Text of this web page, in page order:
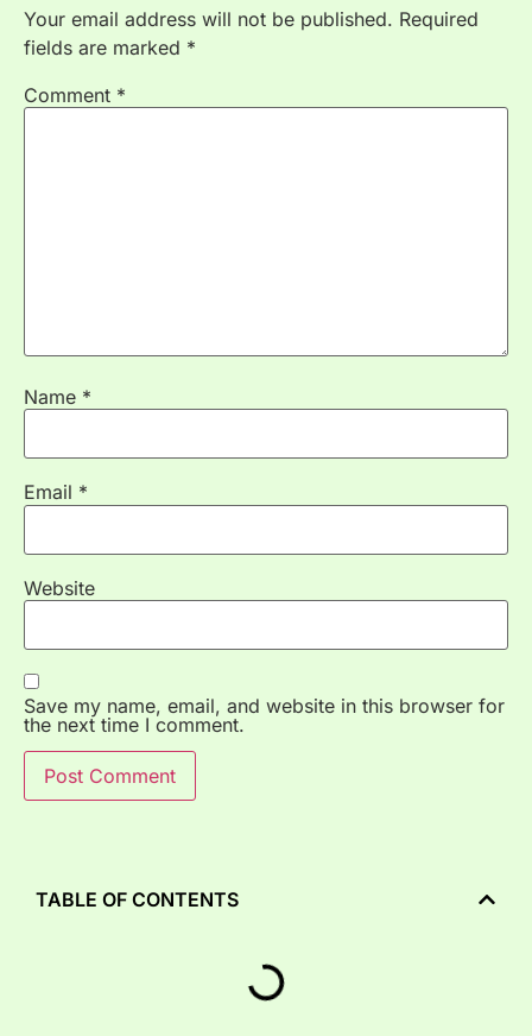
Your email address will not be published. Required
fields are marked *
Comment *
Name *
Email *
Website
Save my name, email, and website in this browser for
the next time I comment.
TABLE OF CONTENTS